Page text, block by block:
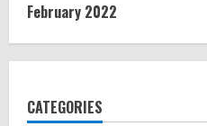
February 2022
CATEGORIES